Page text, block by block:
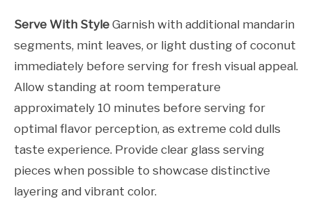
Serve With Style Garnish with additional mandarin
segments, mint leaves, or light dusting of coconut
immediately before serving for fresh visual appeal.
Allow standing at room temperature
approximately 10 minutes before serving for
optimal flavor perception, as extreme cold dulls
taste experience. Provide clear glass serving
pieces when possible to showcase distinctive
layering and vibrant color.